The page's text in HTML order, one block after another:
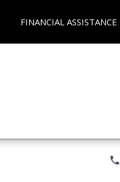
FINANCIAL ASSISTANCE
phone